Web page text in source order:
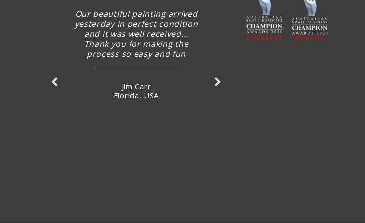
Our beautiful painting arrived
yesterday in perfect condition
and it was well received...
Thank you for making the
process so easy and fun
Jim Carr
Florida, USA